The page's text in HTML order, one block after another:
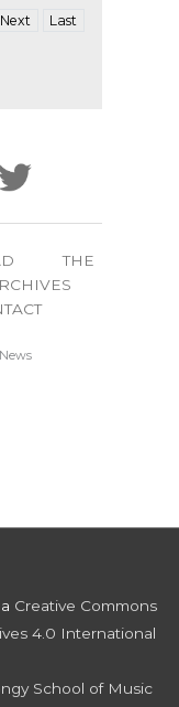
Next Last
THE
Creative Commons
4.0 International
School of Music